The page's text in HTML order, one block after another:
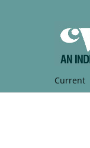
Current